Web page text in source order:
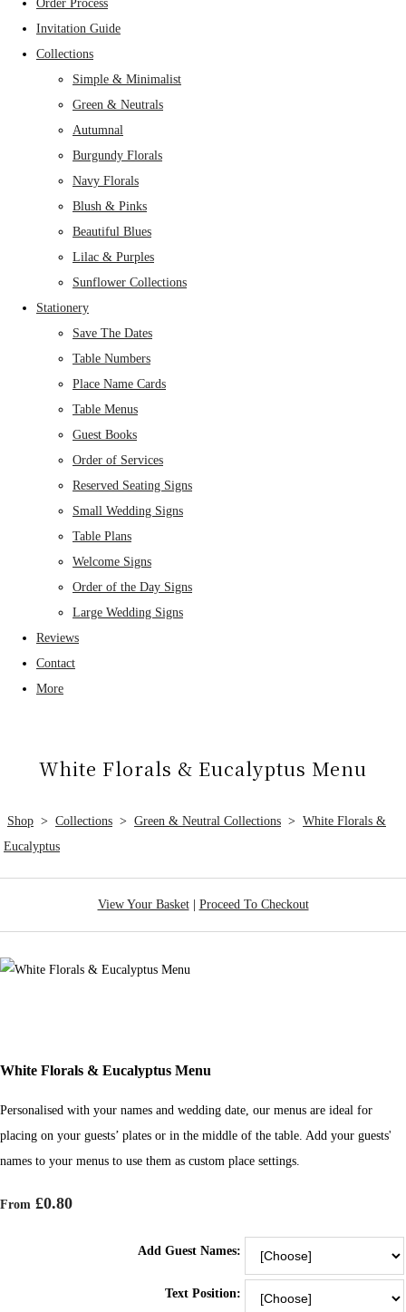
Order Process
Invitation Guide
Collections
Simple & Minimalist
Green & Neutrals
Autumnal
Burgundy Florals
Navy Florals
Blush & Pinks
Beautiful Blues
Lilac & Purples
Sunflower Collections
Stationery
Save The Dates
Table Numbers
Place Name Cards
Table Menus
Guest Books
Order of Services
Reserved Seating Signs
Small Wedding Signs
Table Plans
Welcome Signs
Order of the Day Signs
Large Wedding Signs
Reviews
Contact
More
White Florals & Eucalyptus Menu
Shop > Collections > Green & Neutral Collections > White Florals &
Eucalyptus
View Your Basket| Proceed To Checkout
White Florals & Eucalyptus Menu
Personalised with your names and wedding date, our menus are ideal for
placing on your guests’ plates or in the middle of the table. Add your guests'
names to your menus to use them as custom place settings.
From £0.80
Add Guest Names:
Text Position: